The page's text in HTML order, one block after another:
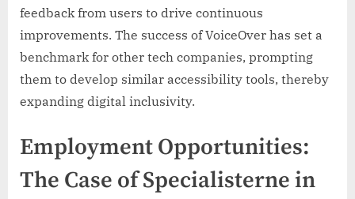
feedback from users to drive continuous
improvements. The success of VoiceOver has set a
benchmark for other tech companies, prompting
them to develop similar accessibility tools, thereby
expanding digital inclusivity.
Employment Opportunities:
The Case of Specialisterne in